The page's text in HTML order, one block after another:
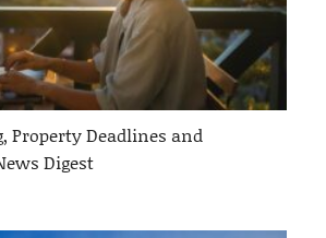
Property Deadlines and
Digest